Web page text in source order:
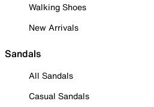
Walking Shoes
New Arrivals
Sandals
All Sandals
Casual Sandals